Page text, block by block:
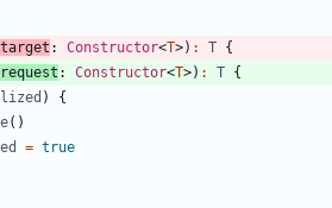
target : Constructor<T>) : T {
request : Constructor<T>) : T {
)
{
( )
= true